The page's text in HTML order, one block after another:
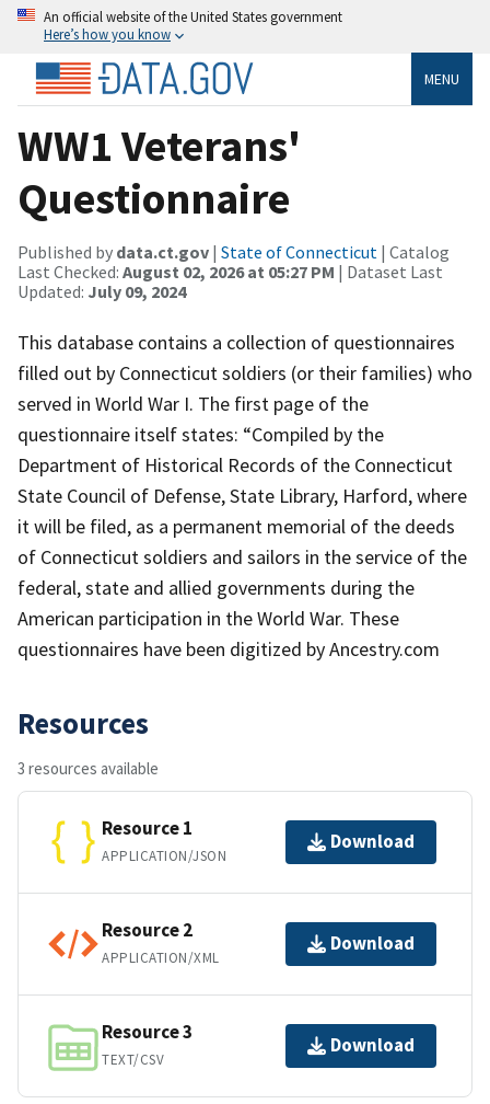
An official website of the United States government
Here’s how you know
MENU
WW1 Veterans'
Questionnaire
Published by data.ct.gov | State of Connecticut | Catalog
Last Checked: August 02, 2026 at 05:27 PM | Dataset Last
Updated: July 09, 2024
This database contains a collection of questionnaires
filled out by Connecticut soldiers (or their families) who
served in World War I. The first page of the
questionnaire itself states: “Compiled by the
Department of Historical Records of the Connecticut
State Council of Defense, State Library, Harford, where
it will be filed, as a permanent memorial of the deeds
of Connecticut soldiers and sailors in the service of the
federal, state and allied governments during the
American participation in the World War. These
questionnaires have been digitized by Ancestry.com
Resources
3 resources available
Resource 1
APPLICATION/JSON
Download
Resource 2
APPLICATION/XML
Download
Resource 3
TEXT/CSV
Download